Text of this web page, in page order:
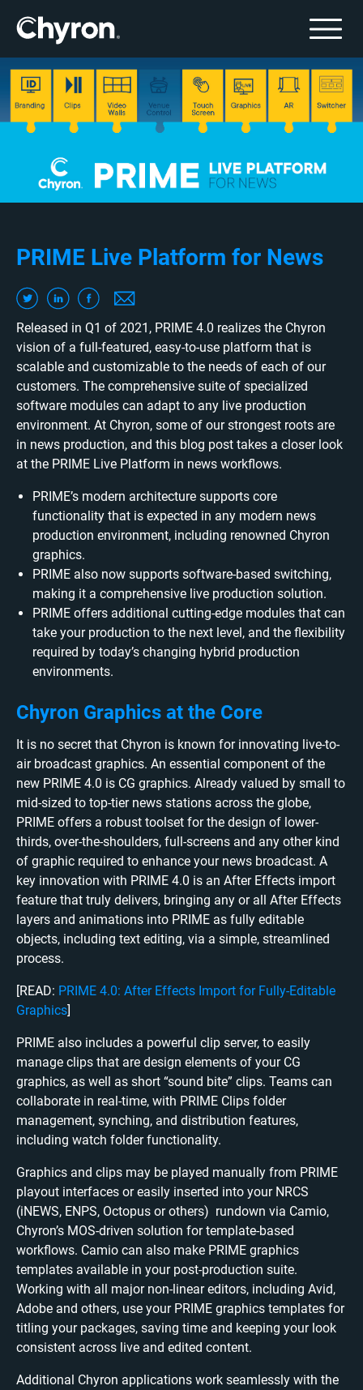
PRIME Live Platform for News
Released in Q1 of 2021, PRIME 4.0 realizes the Chyron
vision of a full-featured, easy-to-use platform that is
scalable and customizable to the needs of each of our
customers. The comprehensive suite of specialized
software modules can adapt to any live production
environment. At Chyron, some of our strongest roots are
in news production, and this blog post takes a closer look
at the PRIME Live Platform in news workflows.
PRIME’s modern architecture supports core
functionality that is expected in any modern news
production environment, including renowned Chyron
graphics.
PRIME also now supports software-based switching,
making it a comprehensive live production solution.
PRIME offers additional cutting-edge modules that can
take your production to the next level, and the flexibility
required by today’s changing hybrid production
environments.
Chyron Graphics at the Core
It is no secret that Chyron is known for innovating live-to-
air broadcast graphics. An essential component of the
new PRIME 4.0 is CG graphics. Already valued by small to
mid-sized to top-tier news stations across the globe,
PRIME offers a robust toolset for the design of lower-
thirds, over-the-shoulders, full-screens and any other kind
of graphic required to enhance your news broadcast. A
key innovation with PRIME 4.0 is an After Effects import
feature that truly delivers, bringing any or all After Effects
layers and animations into PRIME as fully editable
objects, including text editing, via a simple, streamlined
process.
[READ: PRIME 4.0: After Effects Import for Fully-Editable
Graphics]
PRIME also includes a powerful clip server, to easily
manage clips that are design elements of your CG
graphics, as well as short “sound bite” clips. Teams can
collaborate in real-time, with PRIME Clips folder
management, synching, and distribution features,
including watch folder functionality.
Graphics and clips may be played manually from PRIME
playout interfaces or easily inserted into your NRCS
(iNEWS, ENPS, Octopus or others) rundown via Camio,
Chyron’s MOS-driven solution for template-based
workflows. Camio can also make PRIME graphics
templates available in your post-production suite.
Working with all major non-linear editors, including Avid,
Adobe and others, use your PRIME graphics templates for
titling your packages, saving time and keeping your look
consistent across live and edited content.
Additional Chyron applications work seamlessly with the